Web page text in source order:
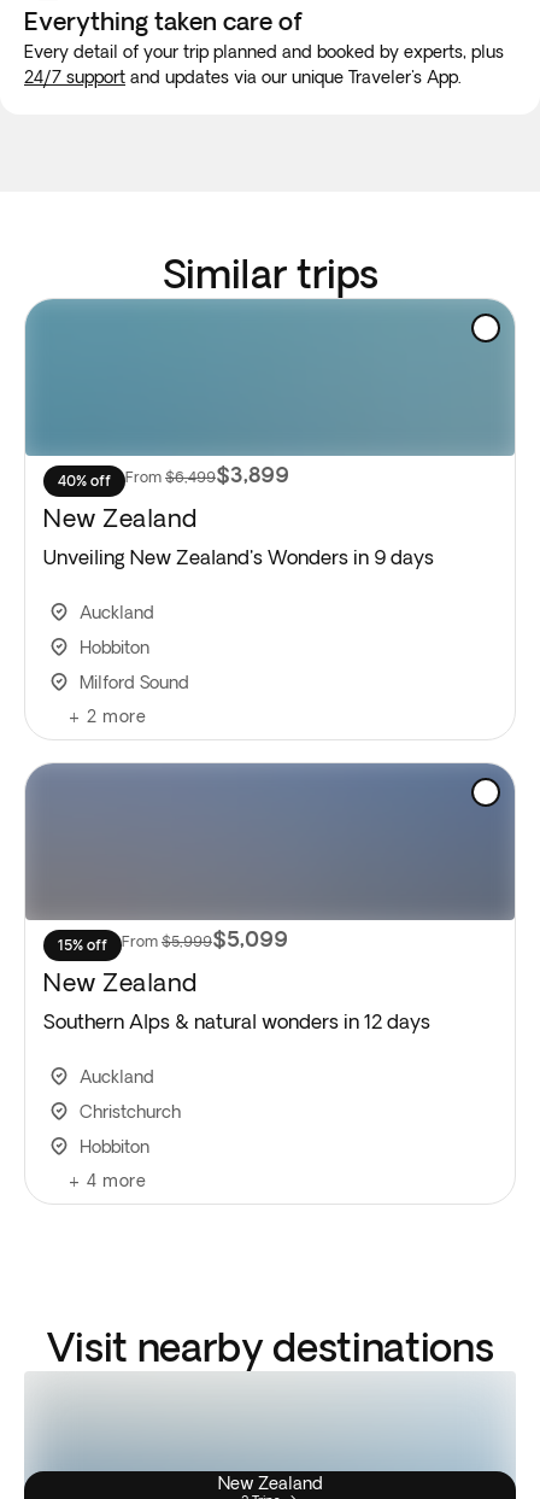
Everything taken care of
Every detail of your trip planned and booked by experts, plus
24/7 support and updates via our unique Traveler's App.
Similar trips
40% off From $6,499$3,899
New Zealand
Unveiling New Zealand's Wonders in 9 days
Auckland
Hobbiton
Milford Sound
+ 2 more
15% off From $5,999$5,099
New Zealand
Southern Alps & natural wonders in 12 days
Auckland
Christchurch
Hobbiton
+ 4 more
Visit nearby destinations
New Zealand